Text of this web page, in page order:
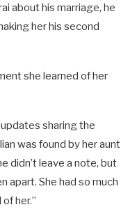
about his marriage, he
her his second
she learned of her
sharing the
was found by her aunt
didn’t leave a note, but
apart. She had so much
her.”